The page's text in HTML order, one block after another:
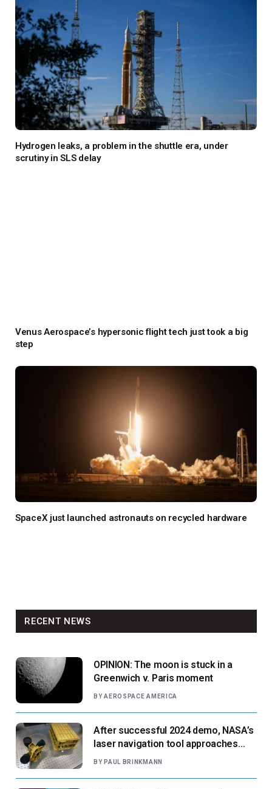
Hydrogen leaks, a problem in the shuttle era, under
scrutiny in SLS delay
Venus Aerospace’s hypersonic flight tech just took a big
step
SpaceX just launched astronauts on recycled hardware
RECENT NEWS
OPINION: The moon is stuck in a
Greenwich v. Paris moment
BY AEROSPACE AMERICA
After successful 2024 demo, NASA’s
laser navigation tool approaches
next flight
BY PAUL BRINKMANN